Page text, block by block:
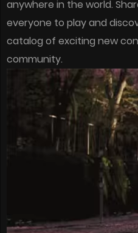
anywhere in the world.
everyone to play and
catalog of exciting new
community.